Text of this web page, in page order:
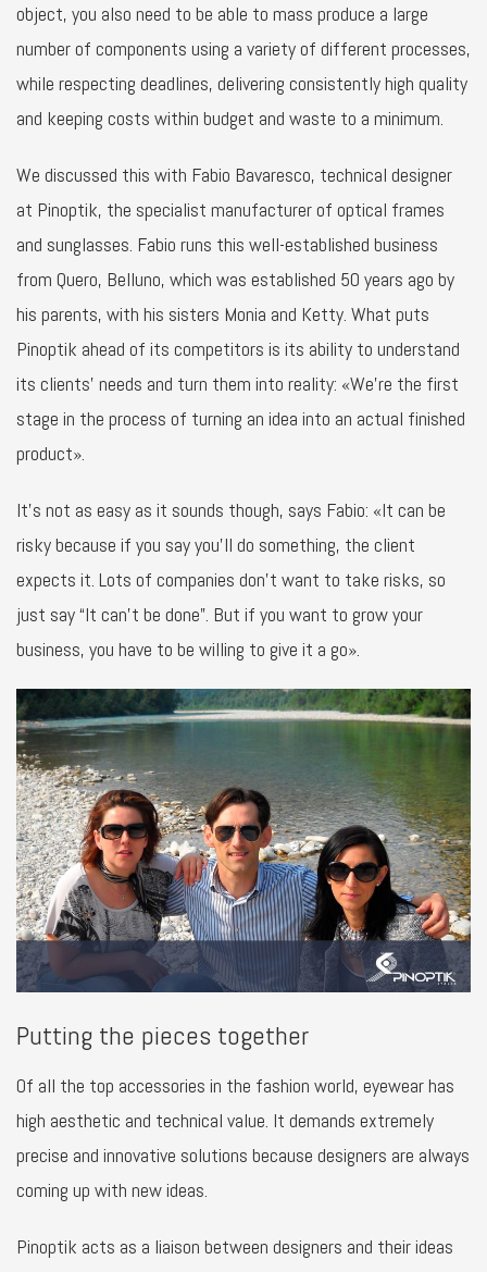
object, you also need to be able to mass produce a large
number of components using a variety of different processes,
while respecting deadlines, delivering consistently high quality
and keeping costs within budget and waste to a minimum.
We discussed this with Fabio Bavaresco, technical designer
at Pinoptik, the specialist manufacturer of optical frames
and sunglasses. Fabio runs this well-established business
from Quero, Belluno, which was established 50 years ago by
his parents, with his sisters Monia and Ketty. What puts
Pinoptik ahead of its competitors is its ability to understand
its clients’ needs and turn them into reality: «We’re the first
stage in the process of turning an idea into an actual finished
product».
It’s not as easy as it sounds though, says Fabio: «It can be
risky because if you say you’ll do something, the client
expects it. Lots of companies don’t want to take risks, so
just say “It can’t be done”. But if you want to grow your
business, you have to be willing to give it a go».
Putting the pieces together
Of all the top accessories in the fashion world, eyewear has
high aesthetic and technical value. It demands extremely
precise and innovative solutions because designers are always
coming up with new ideas.
Pinoptik acts as a liaison between designers and their ideas